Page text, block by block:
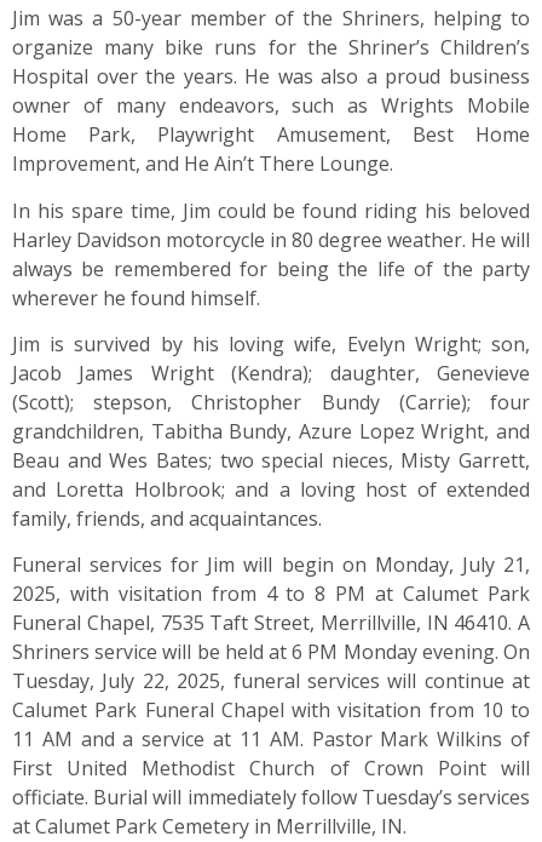
Jim was a 50-year member of the Shriners, helping to
organize many bike runs for the Shriner’s Children’s
Hospital over the years. He was also a proud business
owner of many endeavors, such as Wrights Mobile
Home Park, Playwright Amusement, Best Home
Improvement, and He Ain’t There Lounge.
In his spare time, Jim could be found riding his beloved
Harley Davidson motorcycle in 80 degree weather. He will
always be remembered for being the life of the party
wherever he found himself.
Jim is survived by his loving wife, Evelyn Wright; son,
Jacob James Wright (Kendra); daughter, Genevieve
(Scott); stepson, Christopher Bundy (Carrie); four
grandchildren, Tabitha Bundy, Azure Lopez Wright, and
Beau and Wes Bates; two special nieces, Misty Garrett,
and Loretta Holbrook; and a loving host of extended
family, friends, and acquaintances.
Funeral services for Jim will begin on Monday, July 21,
2025, with visitation from 4 to 8 PM at Calumet Park
Funeral Chapel, 7535 Taft Street, Merrillville, IN 46410. A
Shriners service will be held at 6 PM Monday evening. On
Tuesday, July 22, 2025, funeral services will continue at
Calumet Park Funeral Chapel with visitation from 10 to
11 AM and a service at 11 AM. Pastor Mark Wilkins of
First United Methodist Church of Crown Point will
officiate. Burial will immediately follow Tuesday’s services
at Calumet Park Cemetery in Merrillville, IN.